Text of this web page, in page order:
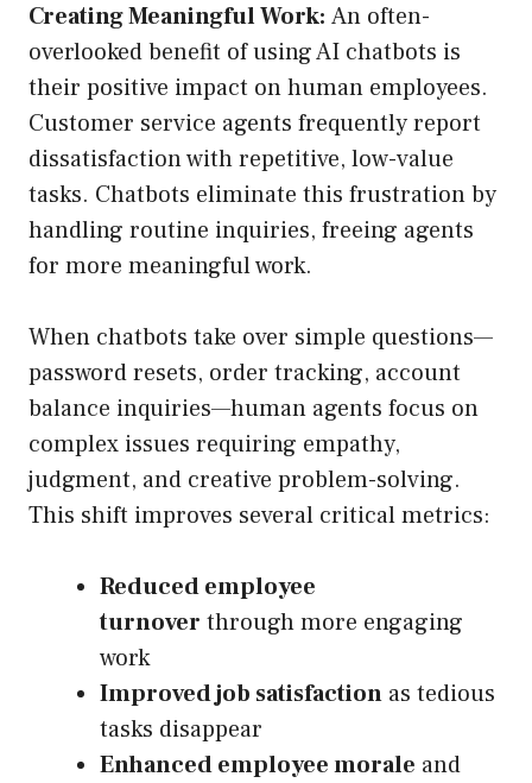
Creating Meaningful Work: An often-
overlooked benefit of using AI chatbots is
their positive impact on human employees.
Customer service agents frequently report
dissatisfaction with repetitive, low-value
tasks. Chatbots eliminate this frustration by
handling routine inquiries, freeing agents
for more meaningful work.
When chatbots take over simple questions—
password resets, order tracking, account
balance inquiries—human agents focus on
complex issues requiring empathy,
judgment, and creative problem-solving.
This shift improves several critical metrics:
Reduced employee
turnover through more engaging
work
Improved job satisfaction as tedious
tasks disappear
Enhanced employee morale and